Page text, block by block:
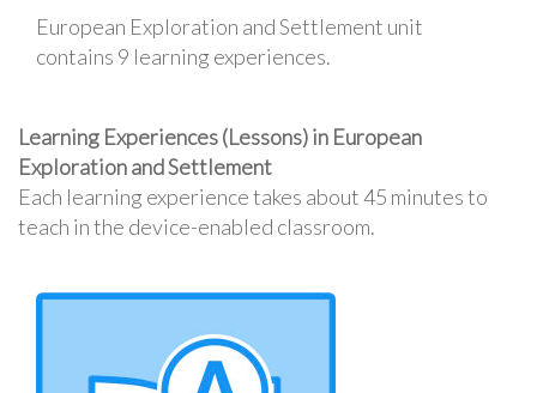
European Exploration and Settlement unit
contains 9 learning experiences.
Learning Experiences (Lessons) in European
Exploration and Settlement
Each learning experience takes about 45 minutes to
teach in the device-enabled classroom.